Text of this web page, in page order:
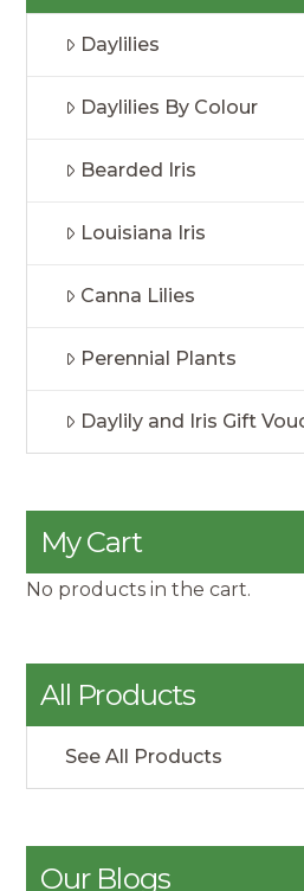
Daylilies
Daylilies By Colour
Bearded Iris
Louisiana Iris
Canna Lilies
Perennial Plants
Daylily and Iris Gift
My Cart
No products in the cart.
All Products
See All Products
Our Blogs